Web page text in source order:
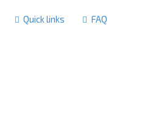
Quick links FAQ